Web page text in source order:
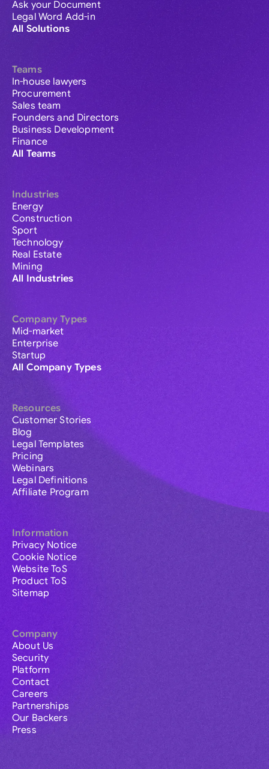
Ask your Document
Legal Word Add-in
All Solutions
Teams
In-house lawyers
Procurement
Sales team
Founders and Directors
Business Development
Finance
All Teams
Industries
Energy
Construction
Sport
Technology
Real Estate
Mining
All Industries
Company Types
Mid-market
Enterprise
Startup
All Company Types
Resources
Customer Stories
Blog
Legal Templates
Pricing
Webinars
Legal Definitions
Affiliate Program
Information
Privacy Notice
Cookie Notice
Website ToS
Product ToS
Sitemap
Company
About Us
Security
Platform
Contact
Careers
Partnerships
Our Backers
Press